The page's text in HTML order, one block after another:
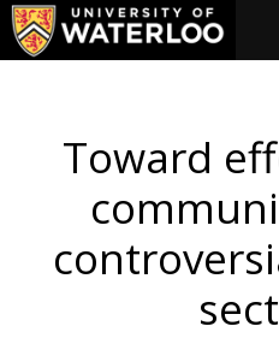
Toward